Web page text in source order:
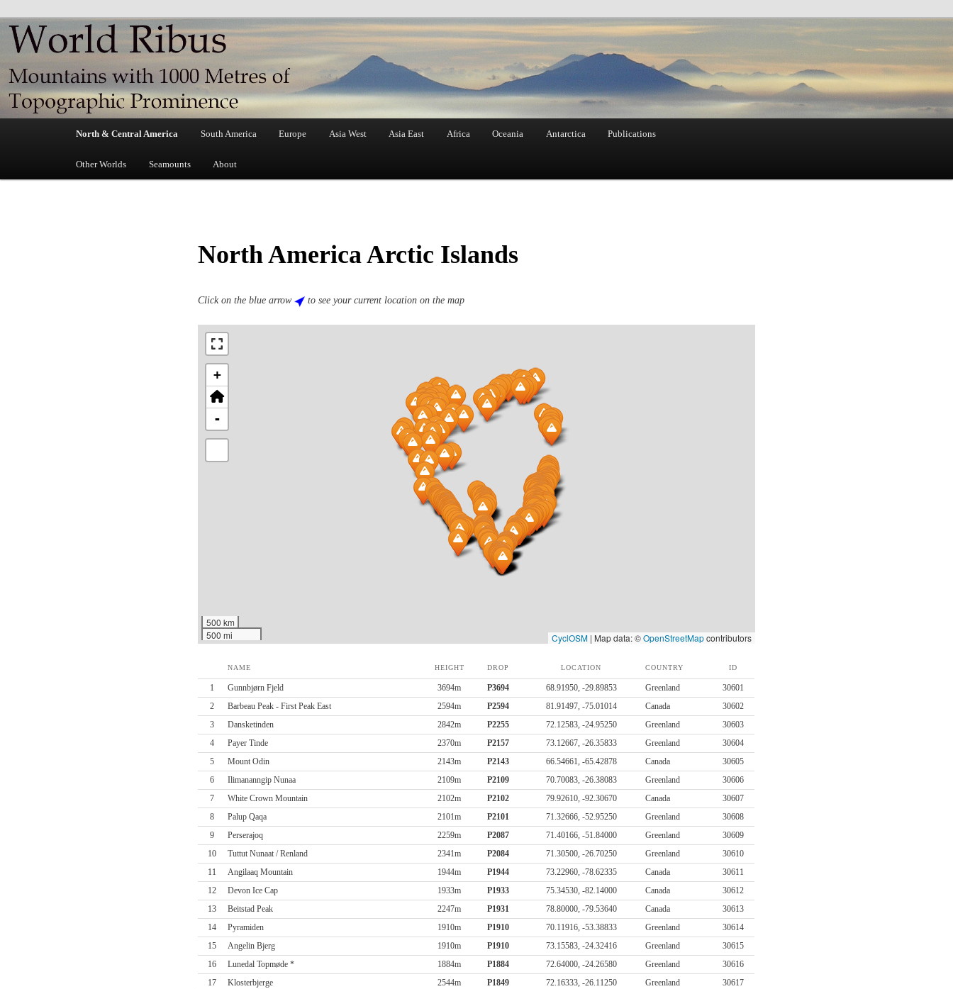
Skip
primary
World Ribus
Mountains with 1000 Metres of Topographic Prominence
North & Central America South America Europe Asia West Asia East Africa Oceania Antarctica Publications
Other Worlds Seamounts About
North America Arctic Islands
Click on the blue arrow to see your current location on the map
+
-
500 km
500 mi
CyclOSM| Map data: ©OpenStreetMapcontributors
NAME HEIGHT DROP LOCATION COUNTRY ID
1 Gunnbjørn Fjeld 3694m P3694 68.91950, -29.89853 Greenland
30601
2
Barbeau Peak - First Peak East 2594m P2594 81.91497, -75.01014 Canada
30602
3
Dansketinden 2842m P2255 72.12583, -24.95250 Greenland
30603
4
Payer Tinde 2370m P2157 73.12667, -26.35833 Greenland
30604
5
Mount Odin 2143m P2143 66.54661, -65.42878 Canada
30605
6
Ilimananngip Nunaa 2109m P2109 70.70083, -26.38083 Greenland
30606
7
White Crown Mountain 2102m P2102 79.92610, -92.30670 Canada
30607
8
Palup Qaqa 2101m P2101 71.32666, -52.95250 Greenland
30608
9
Perserajoq 2259m P2087 71.40166, -51.84000 Greenland
30609
10
Tuttut Nunaat / Renland 2341m P2084 71.30500, -26.70250 Greenland
30610
11
Angilaaq Mountain 1944m P1944 73.22960, -78.62335 Canada
30611
12
Devon Ice Cap 1933m P1933 75.34530, -82.14000 Canada
30612
13
Beitstad Peak 2247m P1931 78.80000, -79.53640 Canada
30613
14
Pyramiden 1910m P1910 70.11916, -53.38833 Greenland
30614
15
Angelin Bjerg 1910m P1910 73.15583, -24.32416 Greenland
30615
16
Lunedal Topmøde * 1884m P1884 72.64000, -24.26580 Greenland
30616
17
Klosterbjerge 2544m P1849 72.16333, -26.11250 Greenland
30617